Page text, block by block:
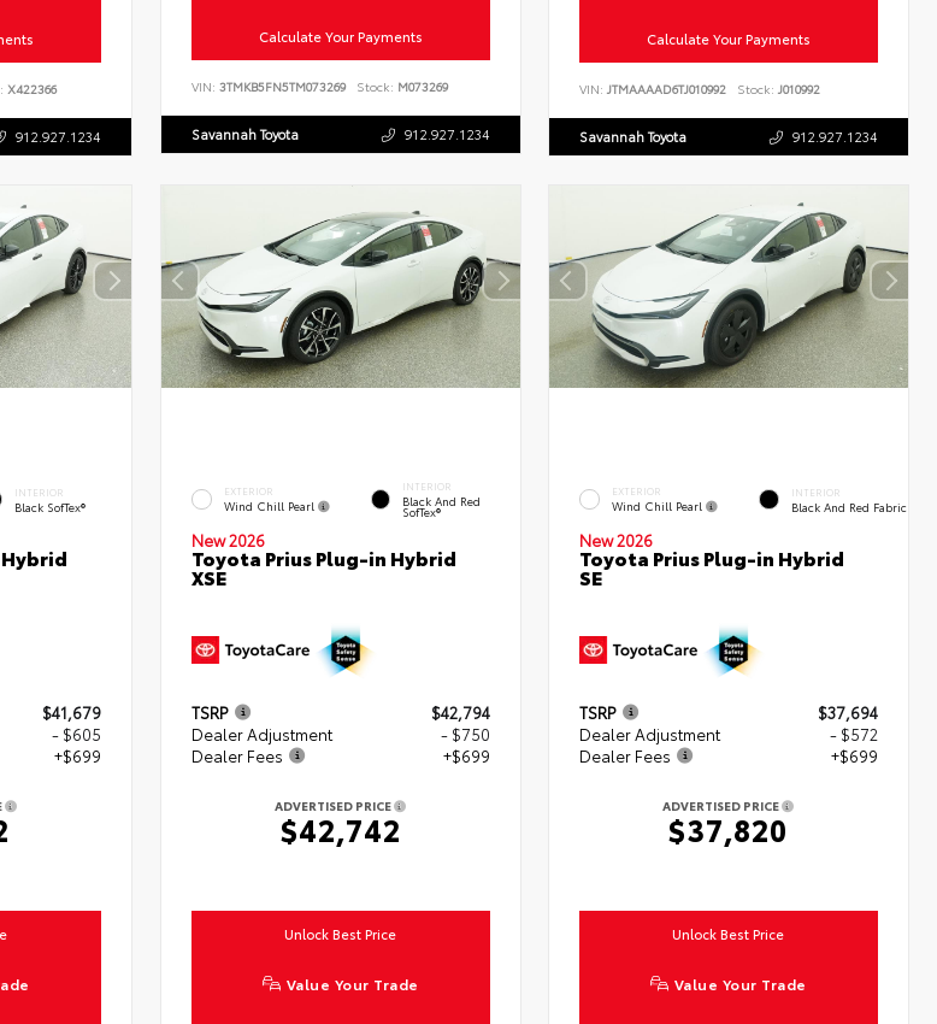
X422366
912.927.1234
Calculate Your Payments
VIN: 3TMKB5FN5TM073269 Stock: M073269
Savannah Toyota 912.927.1234
Calculate Your Payments
VIN:JTMAAAAD6TJ010992 Stock: J010992
Savannah Toyota 912.927.1234
INTERIOR
Black SofTex®
$41,679
- $605
+$699
EXTERIOR
Wind Chill Pearl
INTERIOR
Black And Red
SofTex®
New 2026
Toyota Prius Plug-in Hybrid
XSE
TSRP
$42,794
Dealer Adjustment
- $750
Dealer Fees
+$699
ADVERTISED PRICE
$42,742
Unlock Best Price
Value Your Trade
EXTERIOR
Wind Chill Pearl
INTERIOR
Black And Red Fabric
New 2026
Toyota Prius Plug-in Hybrid
SE
TSRP
$37,694
Dealer Adjustment
- $572
Dealer Fees
+$699
ADVERTISED PRICE
$37,820
Unlock Best Price
Value Your Trade